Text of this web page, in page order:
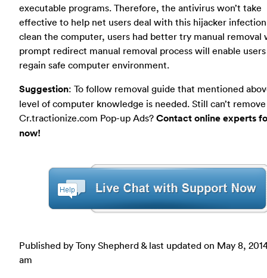
executable programs. Therefore, the antivirus won’t take
effective to help net users deal with this hijacker
clean the computer, users had better try manual removal
prompt redirect manual removal process will enable
regain safe computer environment.
Suggestion: To follow removal guide that mentioned
level of computer knowledge is needed. Still can’t remove
Cr.tractionize.com Pop-up Ads? Contact online experts
now!
Published by Tony Shepherd & last updated on May 8,
am